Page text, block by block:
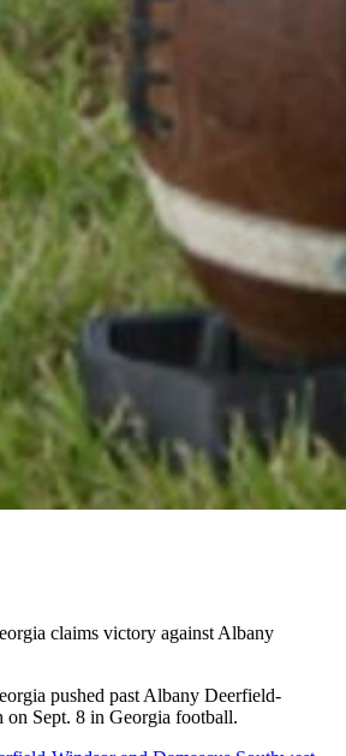
claims victory against Albany
pushed past Albany Deerfield-
Sept. 8 in Georgia football.